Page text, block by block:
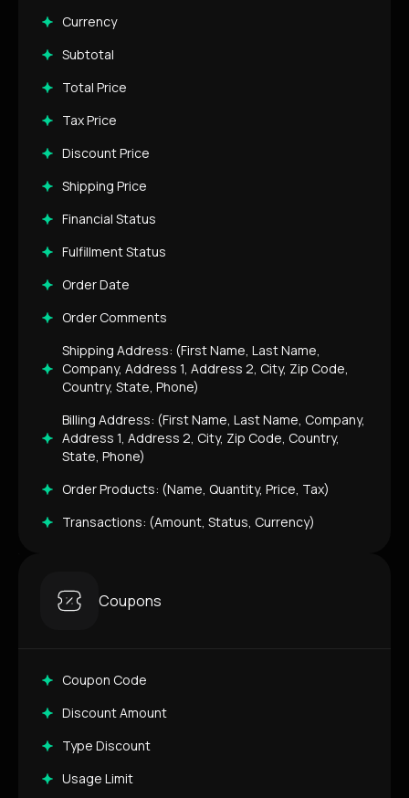
Currency
Subtotal
Total Price
Tax Price
Discount Price
Shipping Price
Financial Status
Fulfillment Status
Order Date
Order Comments
Shipping Address: (First Name, Last Name,
Company, Address 1, Address 2, City, Zip Code,
Country, State, Phone)
Billing Address: (First Name, Last Name, Company,
Address 1, Address 2, City, Zip Code, Country,
State, Phone)
Order Products: (Name, Quantity, Price, Tax)
Transactions: (Amount, Status, Currency)
Coupons
Coupon Code
Discount Amount
Type Discount
Usage Limit